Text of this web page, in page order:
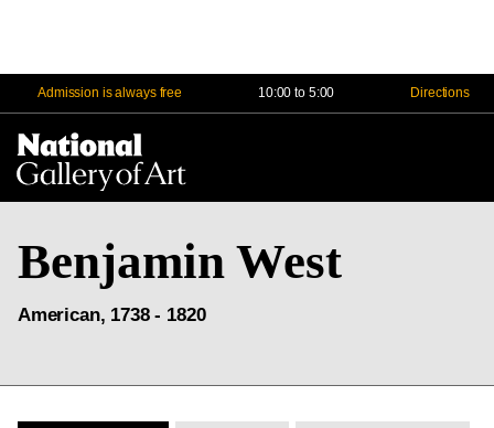
Admission is always free 10:00 to 5:00 Directions
Benjamin West
American, 1738 - 1820